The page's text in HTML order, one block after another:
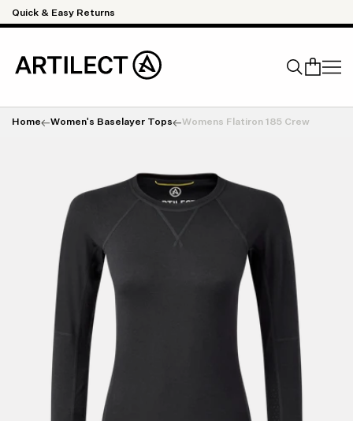
Skip to content
Quick & Easy Returns
Search
Home Women's Baselayer Tops Womens Flatiron 185 Crew